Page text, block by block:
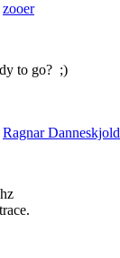
zooer
to go? ;)
Ragnar Danneskjold